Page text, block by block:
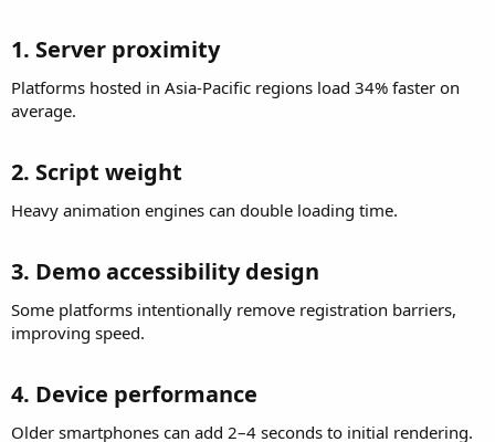
1. Server proximity​
Platforms hosted in Asia-Pacific regions load 34% faster on
average.
2. Script weight​
Heavy animation engines can double loading time.
3. Demo accessibility design​
Some platforms intentionally remove registration barriers,
improving speed.
4. Device performance​
Older smartphones can add 2–4 seconds to initial rendering.